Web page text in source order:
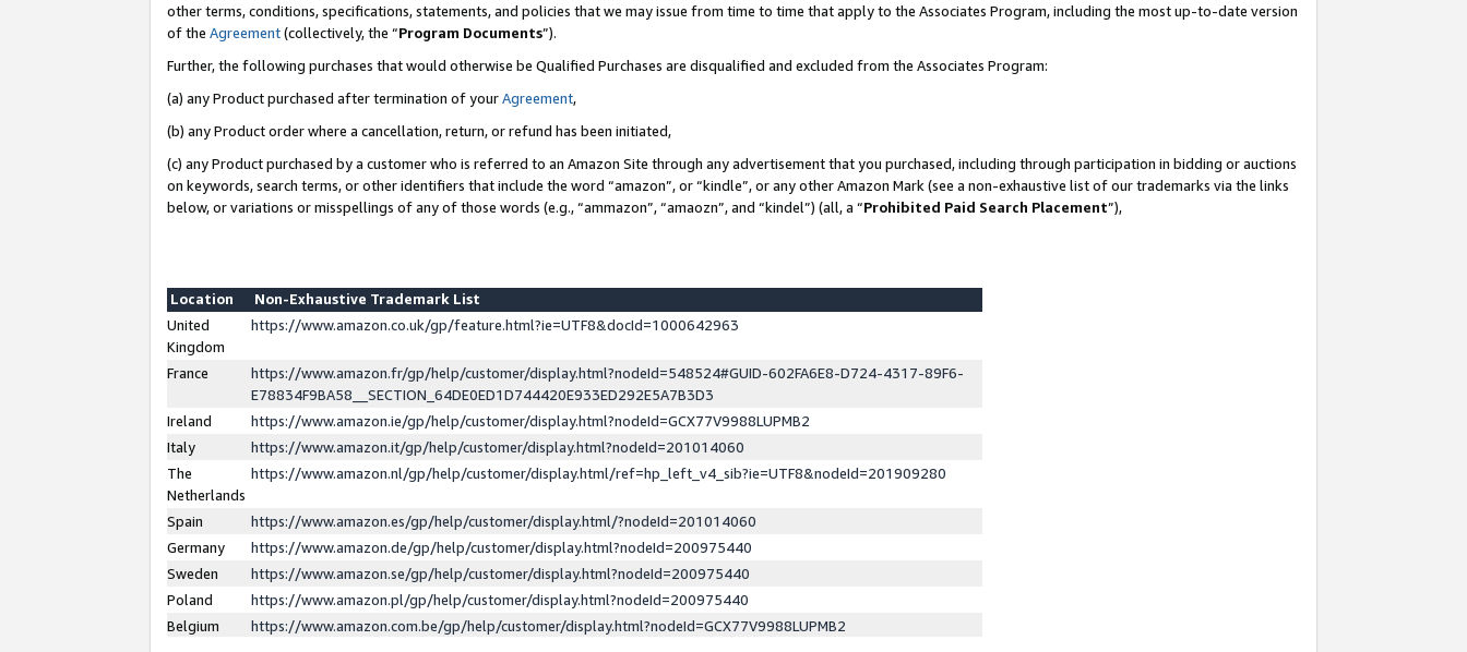
other terms, conditions, specifications, statements, and policies that we may issue from time to time that apply to the Associates Program, including the most up-to-date version
of the Agreement(collectively, the “Program Documents”).
Further, the following purchases that would otherwise be Qualified Purchases are disqualified and excluded from the Associates Program:
(a) any Product purchased after termination of yourAgreement,
(b) any Product order where a cancellation, return, or refund has been initiated,
(c) any Product purchased by a customer who is referred to an Amazon Site through any advertisement that you purchased, including through participation in bidding or auctions
on keywords, search terms, or other identifiers that include the word “amazon”, or “kindle”, or any other Amazon Mark (see a non-exhaustive list of our trademarks via the links
below, or variations or misspellings of any of those words (e.g., “ammazon”, “amaozn”, and “kindel”) (all, a “Prohibited Paid Search Placement”),
Location
Non-Exhaustive Trademark List
United
Kingdom
https://www.amazon.co.uk/gp/feature.html?ie=UTF8&docId=1000642963
France
https://www.amazon.fr/gp/help/customer/display.html?nodeId=548524#GUID-602FA6E8-D724-4317-89F6-
E78834F9BA58__SECTION_64DE0ED1D744420E933ED292E5A7B3D3
Ireland
https://www.amazon.ie/gp/help/customer/display.html?nodeId=GCX77V9988LUPMB2
Italy
https://www.amazon.it/gp/help/customer/display.html?nodeId=201014060
The
Netherlands
https://www.amazon.nl/gp/help/customer/display.html/ref=hp_left_v4_sib?ie=UTF8&nodeId=201909280
Spain
https://www.amazon.es/gp/help/customer/display.html/?nodeId=201014060
Germany
https://www.amazon.de/gp/help/customer/display.html?nodeId=200975440
Sweden
https://www.amazon.se/gp/help/customer/display.html?nodeId=200975440
Poland
https://www.amazon.pl/gp/help/customer/display.html?nodeId=200975440
Belgium
https://www.amazon.com.be/gp/help/customer/display.html?nodeId=GCX77V9988LUPMB2